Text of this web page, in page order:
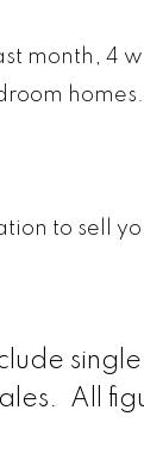
month, 4
homes.
to sell
All